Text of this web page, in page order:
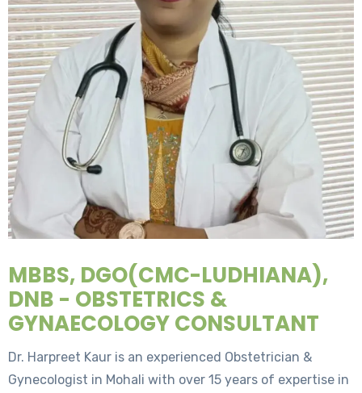
MBBS, DGO(CMC-LUDHIANA),
DNB - OBSTETRICS &
GYNAECOLOGY CONSULTANT
Dr. Harpreet Kaur is an experienced Obstetrician &
Gynecologist in Mohali with over 15 years of expertise in